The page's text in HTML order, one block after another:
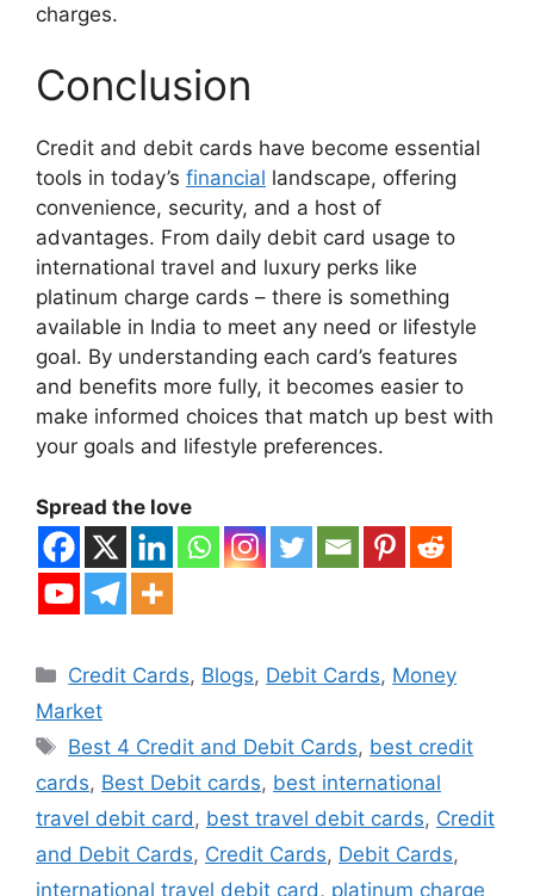
charges.
Conclusion
Credit and debit cards have become essential
tools in today’s financial landscape, offering
convenience, security, and a host of
advantages. From daily debit card usage to
international travel and luxury perks like
platinum charge cards – there is something
available in India to meet any need or lifestyle
goal. By understanding each card’s features
and benefits more fully, it becomes easier to
make informed choices that match up best with
your goals and lifestyle preferences.
Spread the love
Categories
Credit Cards, Blogs, Debit Cards, Money
Market
Tags
Best 4 Credit and Debit Cards, best credit
cards, Best Debit cards, best international
travel debit card , best travel debit cards, Credit
and Debit Cards, Credit Cards, Debit Cards,
international travel debit card , platinum charge